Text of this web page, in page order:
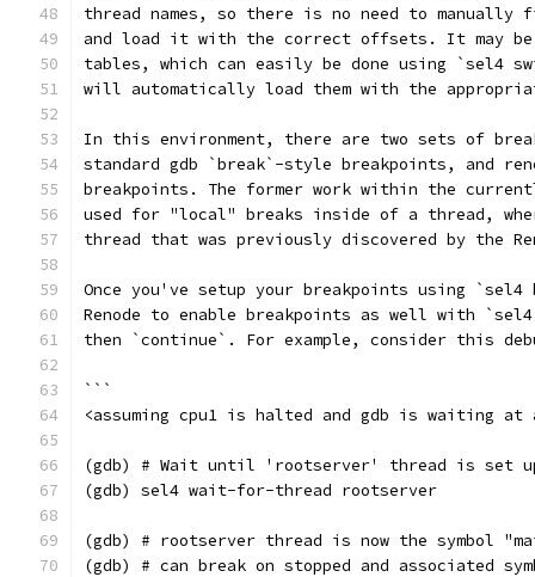
thread names, so there is no need to
and load it with the correct offsets. It may be
tables, which can easily be done using `sel4
will automatically load them with the
In this environment, there are two sets of
standard gdb `break`-style breakpoints, and
breakpoints. The former work within the
used for "local" breaks inside of a thread,
thread that was previously discovered by the
Once you've setup your breakpoints using
Renode to enable breakpoints as well with
then `continue`. For example, consider this
```
<assuming cpu1 is halted and gdb is waiting at
(gdb) # Wait until 'rootserver' thread is set
(gdb) sel4 wait-for-thread rootserver
(gdb) # rootserver thread is now the symbol
(gdb) # can break on stopped and associated